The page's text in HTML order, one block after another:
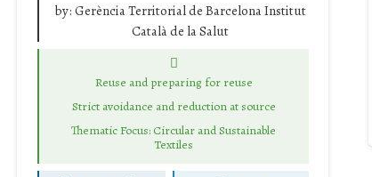
by: Gerència Territorial de Barcelona Institut
Català de la Salut
Reuse and preparing for reuse
Strict avoidance and reduction at source
Thematic Focus: Circular and Sustainable
Textiles